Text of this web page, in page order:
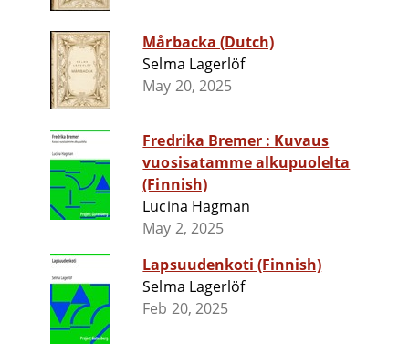
Mårbacka (Dutch)
Selma Lagerlöf
May 20, 2025
Fredrika Bremer : Kuvaus
vuosisatamme alkupuolelta
(Finnish)
Lucina Hagman
May 2, 2025
Lapsuudenkoti (Finnish)
Selma Lagerlöf
Feb 20, 2025